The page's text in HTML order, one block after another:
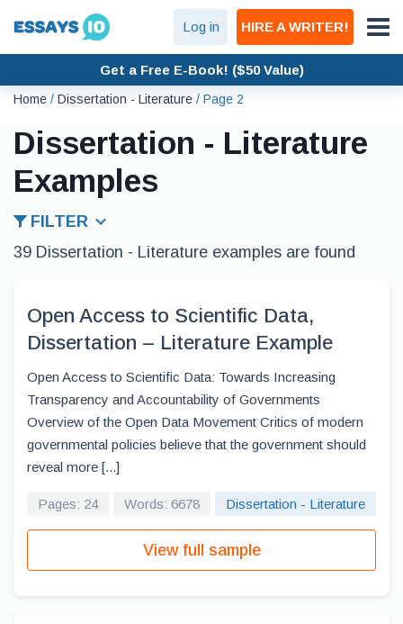
Log in HIRE A WRITER!
Get a Free E-Book! ($50 Value)
Home / Dissertation - Literature / Page 2
Dissertation - Literature
Examples
FILTER
39 Dissertation - Literature examples are found
Open Access to Scientific Data,
Dissertation – Literature Example
Open Access to Scientific Data: Towards Increasing
Transparency and Accountability of Governments
Overview of the Open Data Movement Critics of modern
governmental policies believe that the government should
reveal more [...]
Pages: 24 Words: 6678 Dissertation - Literature
View full sample